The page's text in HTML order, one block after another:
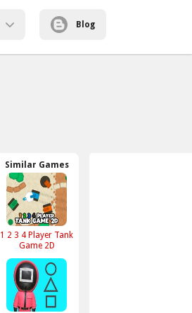
Blog
Similar Games
1 2 3 4 Player Tank
Game 2D